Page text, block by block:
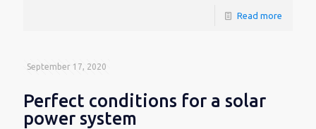
Read more
September 17, 2020
Perfect conditions for a solar
power system